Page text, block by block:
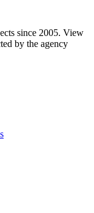
since 2005. View
by the agency